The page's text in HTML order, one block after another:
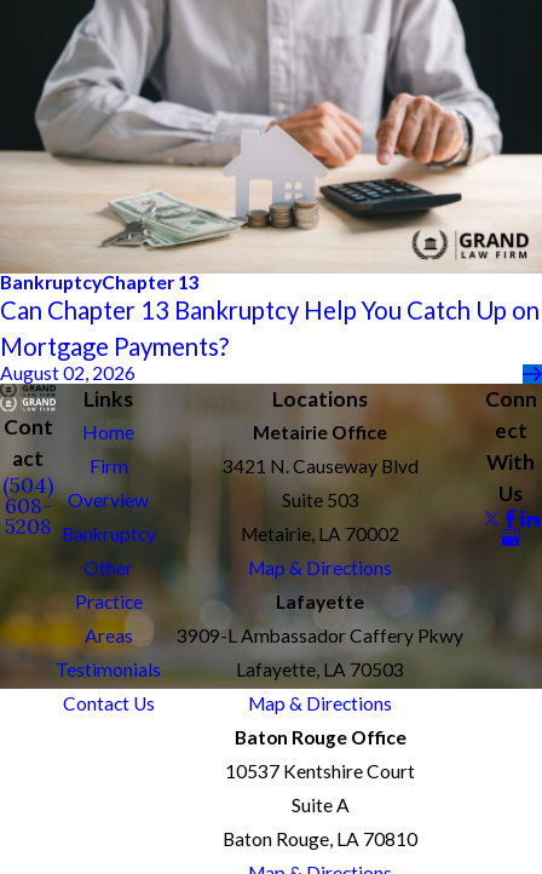
BankruptcyChapter 13
Can Chapter 13 Bankruptcy Help You Catch Up on
Mortgage Payments?
August 02, 2026
Cont
act
(504)
608-
5208
Links
Home
Firm
Overview
Bankruptcy
Other
Practice
Areas
Testimonials
Contact Us
Locations
Metairie Office
3421 N. Causeway Blvd
Suite 503
Metairie, LA 70002
Map & Directions
Lafayette
3909-L Ambassador Caffery Pkwy
Lafayette, LA 70503
Map & Directions
Baton Rouge Office
10537 Kentshire Court
Suite A
Baton Rouge, LA 70810
Conn
ect
With
Us